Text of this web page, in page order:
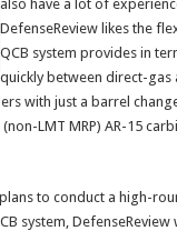
also have a lot of
DefenseReview likes the
QCB system provides in
quickly between direct-gas
with just a barrel
LMT MRP) AR-15
to conduct a high-
system,